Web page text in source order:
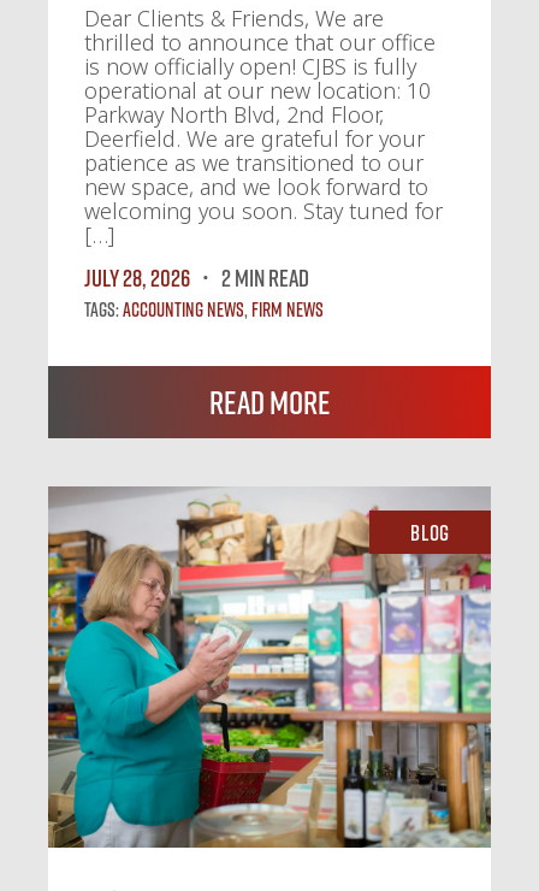
Dear Clients & Friends, We are
thrilled to announce that our office
is now officially open! CJBS is fully
operational at our new location: 10
Parkway North Blvd, 2nd Floor,
Deerfield. We are grateful for your
patience as we transitioned to our
new space, and we look forward to
welcoming you soon. Stay tuned for
[…]
July 28, 2026
2 MIN READ
Tags:Accounting News,Firm News
Read More
Blog